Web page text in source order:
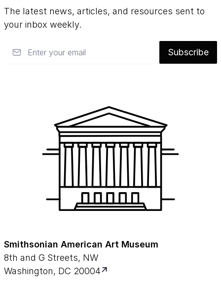
The latest news, articles, and resources sent to
your inbox weekly.
Subscribe
Smithsonian American Art Museum
8th and G Streets, NW
Washington, DC 20004